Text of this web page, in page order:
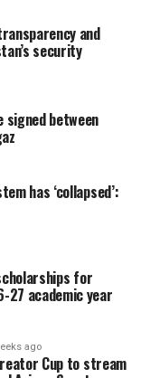
and
security
signed between
has ‘collapsed’:
for
academic year
ago
Cup to stream